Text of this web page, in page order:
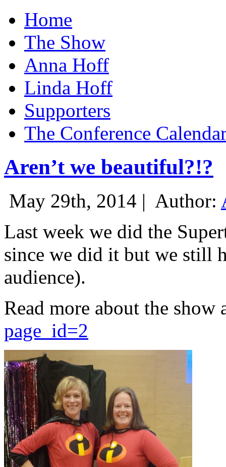
Home
The Show
Anna Hoff
Linda Hoff
Supporters
The Conference
Aren’t we beautiful?!?
May 29th, 2014 | Author:
Last week we did the
since we did it but we still
audience).
Read more about the show
page_id=2